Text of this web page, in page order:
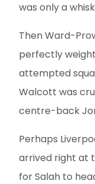
was only a
Then Ward-
perfectly
attempted
Walcott was
centre-back
Perhaps
arrived right at
for Salah to